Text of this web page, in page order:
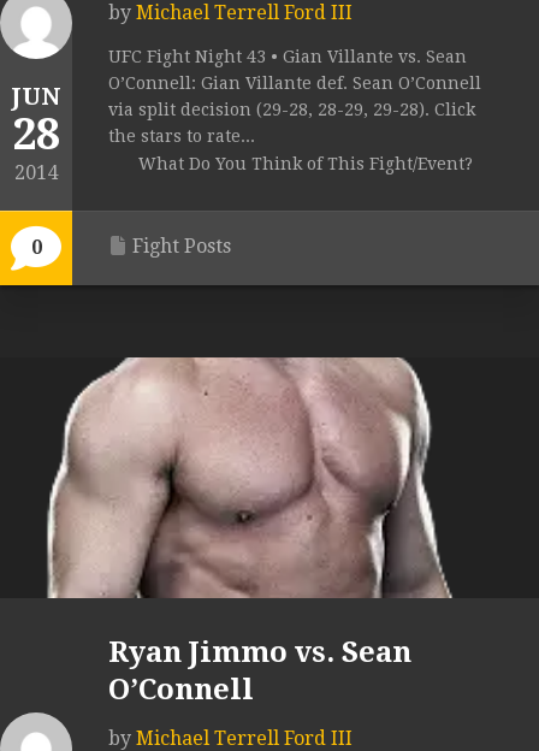
JUN
28
2014
0
by Michael Terrell Ford III
UFC Fight Night 43 • Gian Villante vs. Sean
O’Connell: Gian Villante def. Sean O’Connell
via split decision (29-28, 28-29, 29-28). Click
the stars to rate...
What Do You Think of This Fight/Event?
Fight Posts
Ryan Jimmo vs. Sean
O’Connell
by Michael Terrell Ford III